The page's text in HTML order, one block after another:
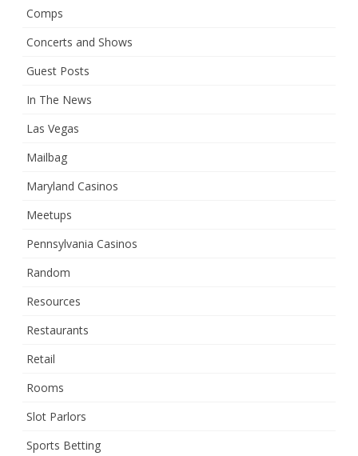
Comps
Concerts and Shows
Guest Posts
In The News
Las Vegas
Mailbag
Maryland Casinos
Meetups
Pennsylvania Casinos
Random
Resources
Restaurants
Retail
Rooms
Slot Parlors
Sports Betting